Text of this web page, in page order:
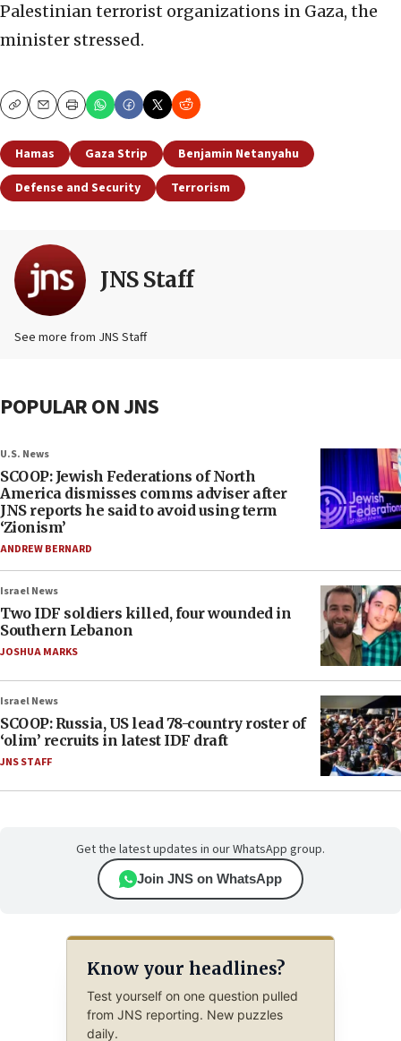
Palestinian terrorist organizations in Gaza, the
minister stressed.
CopyEmailPrint
Hamas Gaza Strip
Benjamin Netanyahu
Defense and Security
Terrorism
JNS Staff
See more from JNS Staff
POPULAR ON JNS
U.S. News
SCOOP: Jewish Federations of North
America dismisses comms adviser after
JNS reports he said to avoid using term
‘Zionism’
ANDREW BERNARD
Israel News
Two IDF soldiers killed, four wounded in
Southern Lebanon
JOSHUA MARKS
Israel News
SCOOP: Russia, US lead 78-country roster of
‘olim’ recruits in latest IDF draft
JNS STAFF
Get the latest updates in our WhatsApp group.
Join JNS on WhatsApp
Know your headlines?
Test yourself on one question pulled
from JNS reporting. New puzzles
daily.